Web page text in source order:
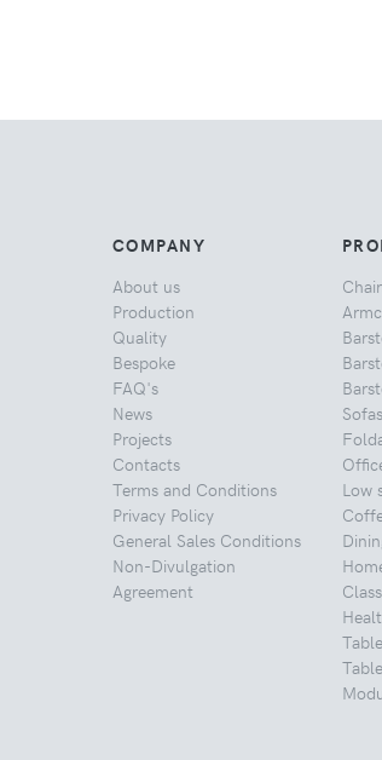
COMPANY
About us
Production
Quality
Bespoke
FAQ's
News
Projects
Contacts
Terms and Conditions
Privacy Policy
General Sales Conditions
Non-Divulgation
Agreement
Sofas
Low